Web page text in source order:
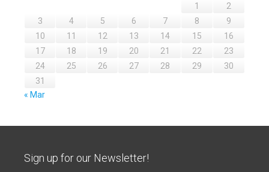
1
2
3
4 5 6 7 8
9
10
11 12 13 14 15
16
17
18 19 20 21 22
23
24
25 26 27 28 29
30
31
« Mar
Sign up for our Newsletter!